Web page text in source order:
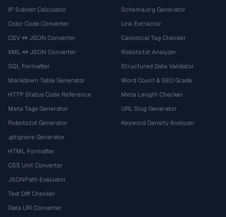
IP Subnet Calculator
Color Code Converter
CSV ↔ JSON Converter
XML ↔ JSON Converter
SQL Formatter
Markdown Table Generator
HTTP Status Code Reference
Meta Tags Generator
Robots.txt Generator
.gitignore Generator
HTML Formatter
CSS Unit Converter
JSONPath Evaluator
Text Diff Checker
Data URI Converter
Schema.org Generator
Link Extractor
Canonical Tag Checker
Robots.txt Analyzer
Structured Data Validator
Word Count & SEO Grade
Meta Length Checker
URL Slug Generator
Keyword Density Analyzer